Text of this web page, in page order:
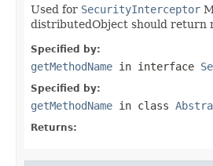
Used for SecurityInterceptor
distributedObject should return
Specified by:
getMethodName in interface
Specified by:
getMethodName in class
Returns: